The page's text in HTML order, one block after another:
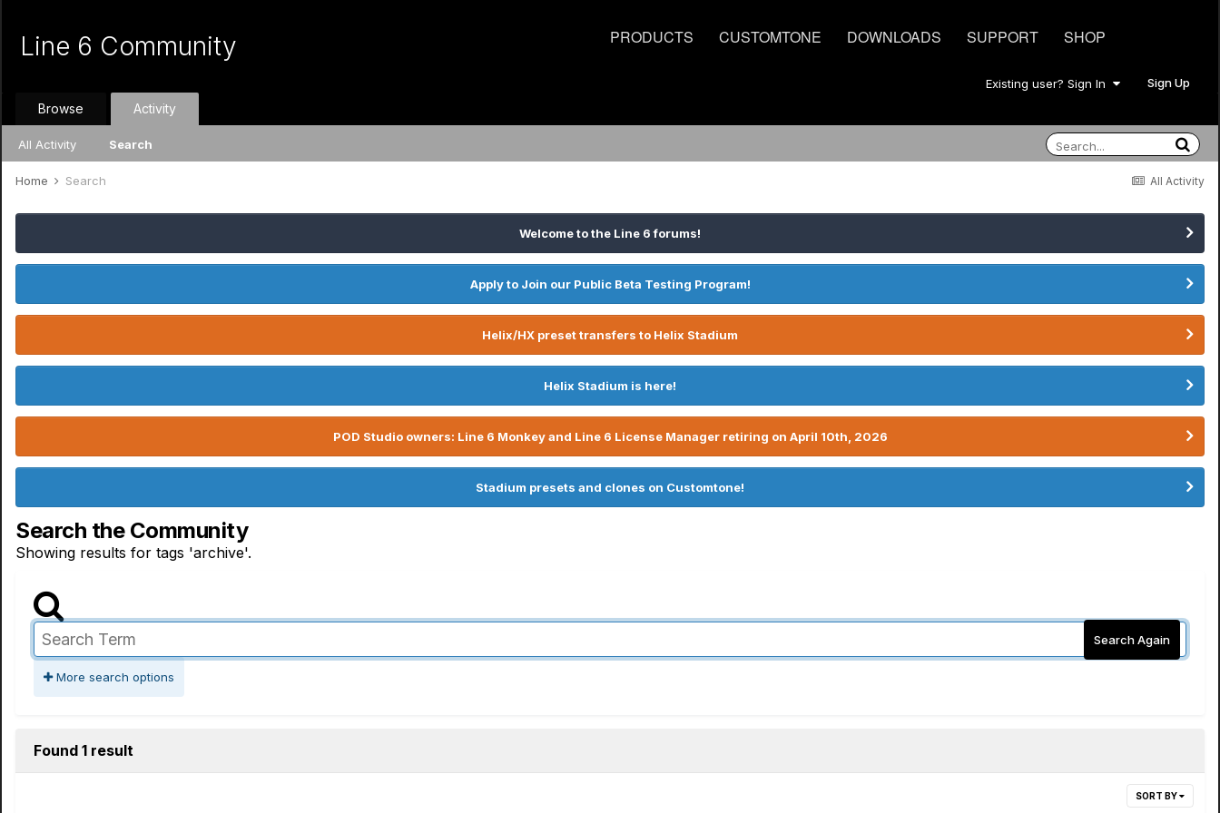
PRODUCTS CUSTOMTONE DOWNLOADS SUPPORT SHOP
Line 6 Community
Existing user? Sign In Sign Up
Browse Activity
All Activity Search
All Activity
Home Search
Welcome to the Line 6 forums!
Apply to Join our Public Beta Testing Program!
Helix/HX preset transfers to Helix Stadium
Helix Stadium is here!
POD Studio owners: Line 6 Monkey and Line 6 License Manager retiring on April 10th, 2026
Stadium presets and clones on Customtone!
Search the Community
Showing results for tags 'archive'.
Search Again
More search options
Found 1 result
SORT BY